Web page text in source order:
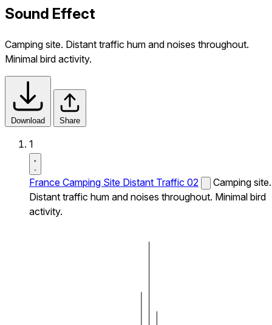
Sound Effect
Camping site. Distant traffic hum and noises throughout.
Minimal bird activity.
Download Share
1
France Camping Site Distant Traffic 02
Camping site.
Distant traffic hum and noises throughout. Minimal bird
activity.